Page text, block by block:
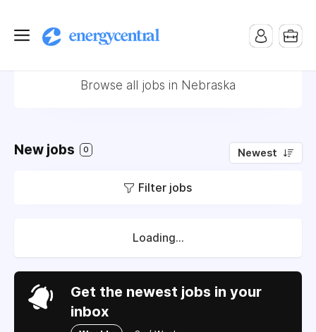
Browse all jobs in Nebraska
New jobs 0 Newest
Filter jobs
Loading...
Get the newest jobs in your
inbox